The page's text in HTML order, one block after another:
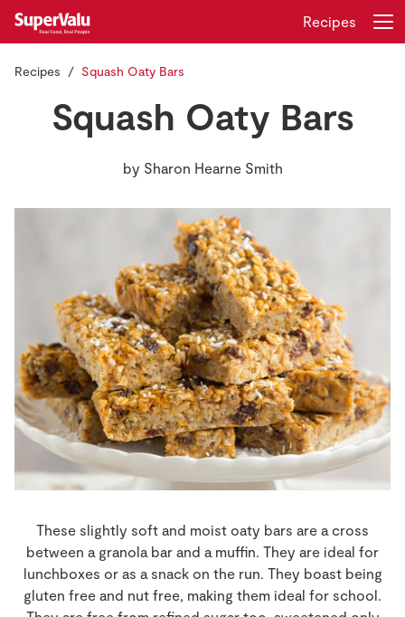
Store Locator
Real People
Sustainability
Home
Recipes
Insurance
Gift Cards
Login
Recipes
Recipes Squash Oaty Bars
Squash Oaty Bars
by Sharon Hearne Smith
These slightly soft and moist oaty bars are a cross
between a granola bar and a muffin. They are ideal for
lunchboxes or as a snack on the run. They boast being
gluten free and nut free, making them ideal for school.